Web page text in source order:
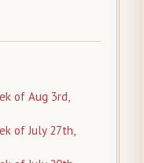
of Aug 3rd,
of July 27th,